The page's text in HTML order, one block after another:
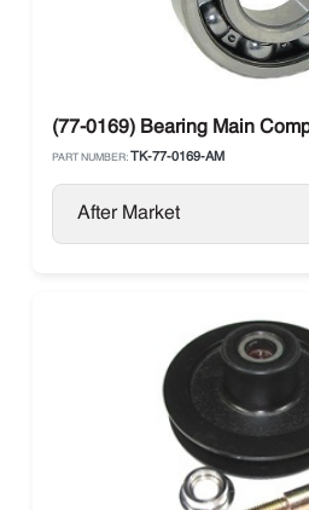
(77-0169) Bearing Main
PART NUMBER: TK-77-0169-AM
After Market